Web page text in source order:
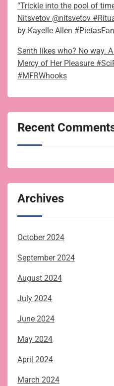
“Trickle into the pool of
Nitsvetov @nitsvetov
by Kayelle Allen
Senth likes who? No way.
Mercy of Her Pleasure
#MFRWhooks
Recent
Archives
October 2024
September 2024
August 2024
July 2024
June 2024
May 2024
April 2024
March 2024